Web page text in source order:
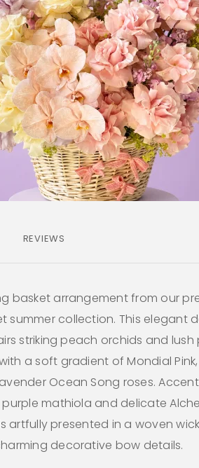
REVIEWS
basket arrangement from our
summer collection. This elegant
striking peach orchids and lush
a soft gradient of Mondial
Ocean Song roses.
mathiola and delicate
artfully presented in a woven
decorative bow details.